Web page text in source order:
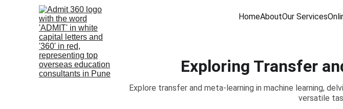
HomeAboutOur Services
Exploring Transfer
Explore transfer and meta-learning in machine learning,
versatile